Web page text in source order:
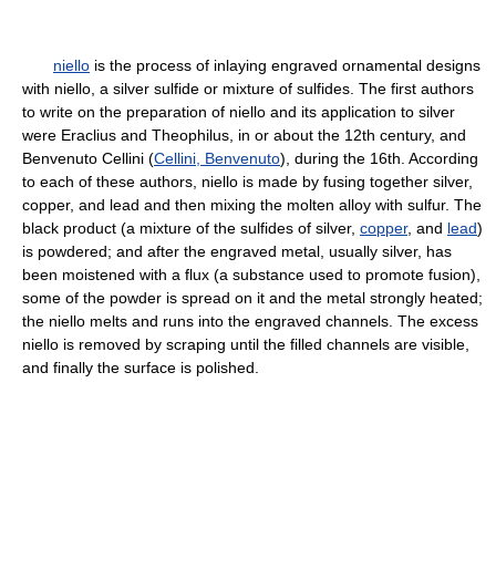
niello is the process of inlaying engraved ornamental designs
with niello, a silver sulfide or mixture of sulfides. The first authors
to write on the preparation of niello and its application to silver
were Eraclius and Theophilus, in or about the 12th century, and
Benvenuto Cellini (Cellini, Benvenuto), during the 16th. According
to each of these authors, niello is made by fusing together silver,
copper, and lead and then mixing the molten alloy with sulfur. The
black product (a mixture of the sulfides of silver, copper, and lead)
is powdered; and after the engraved metal, usually silver, has
been moistened with a flux (a substance used to promote fusion),
some of the powder is spread on it and the metal strongly heated;
the niello melts and runs into the engraved channels. The excess
niello is removed by scraping until the filled channels are visible,
and finally the surface is polished.